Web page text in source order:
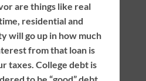
are things like real
residential and
will go up in how much
from that loan is
taxes. College debt is